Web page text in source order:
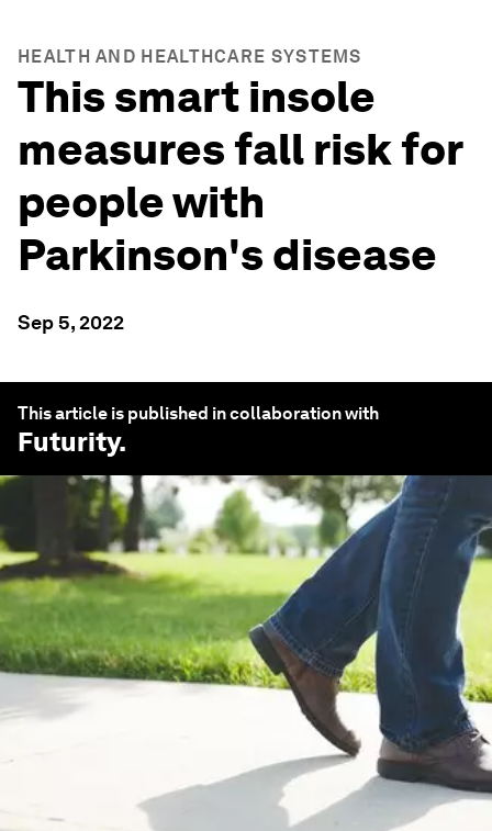
HEALTH AND HEALTHCARE SYSTEMS
This smart insole
measures fall risk for
people with
Parkinson's disease
Sep 5, 2022
This article is published in collaboration with
Futurity.